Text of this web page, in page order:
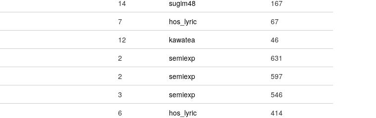
14 sugim48
167
7 hos_lyric
67
12 kawatea
46
2 semiexp
631
2 semiexp
597
3 semiexp
546
6 hos_lyric
414